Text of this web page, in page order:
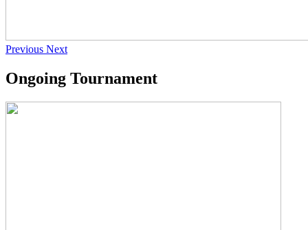
Previous Next
Ongoing Tournament